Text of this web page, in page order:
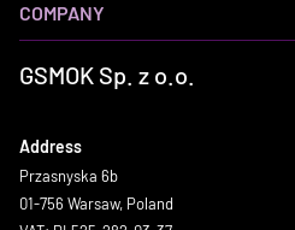
COMPANY
GSMOK Sp. z o.o.
Address
Przasnyska 6b
01-756 Warsaw, Poland